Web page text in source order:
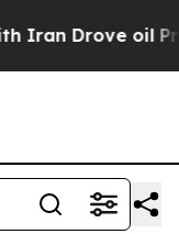
Drove oil Prices